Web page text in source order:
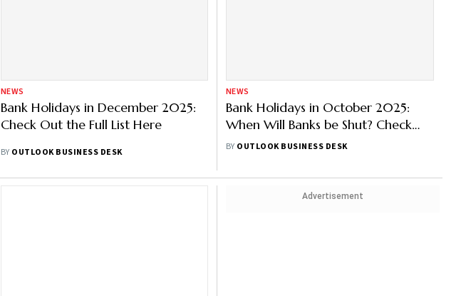
NEWS
Bank Holidays in December 2025:
Check Out the Full List Here
BY OUTLOOK BUSINESS DESK
NEWS
Bank Holidays in October 2025:
When Will Banks be Shut? Check
State-wise List Here
BY OUTLOOK BUSINESS DESK
Advertisement